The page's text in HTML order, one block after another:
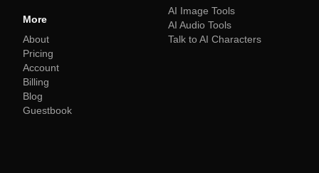
More
About
Pricing
Account
Billing
Blog
Guestbook
AI Image Tools
AI Audio Tools
Talk to AI Characters